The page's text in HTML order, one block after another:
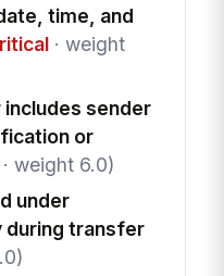
time, and
· weight
sender
or
weight 6.0)
under
during transfer